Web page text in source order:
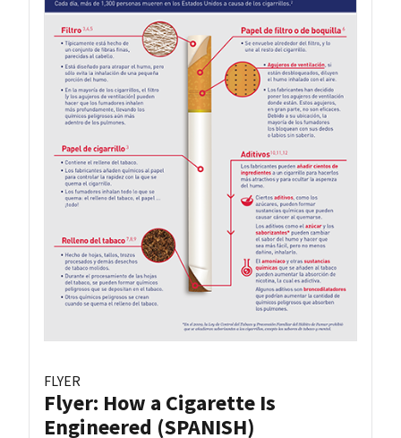
FLYER
Flyer: How a Cigarette Is
Engineered (SPANISH)